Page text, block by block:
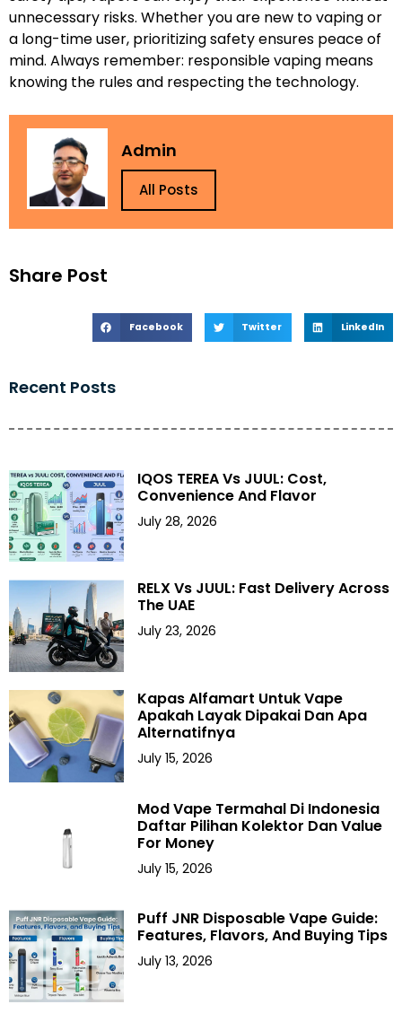
Share Post
Facebook Twitter LinkedIn
Recent Posts
IQOS TEREA Vs JUUL: Cost,
Convenience And Flavor
July 28, 2026
RELX Vs JUUL: Fast Delivery Across
The UAE
July 23, 2026
Kapas Alfamart Untuk Vape
Apakah Layak Dipakai Dan Apa
Alternatifnya
July 15, 2026
Mod Vape Termahal Di Indonesia
Daftar Pilihan Kolektor Dan Value
For Money
July 15, 2026
Puff JNR Disposable Vape Guide:
Features, Flavors, And Buying Tips
July 13, 2026
unnecessary risks. Whether you are new to vaping or
a long-time user, prioritizing safety ensures peace of
mind. Always remember: responsible vaping means
knowing the rules and respecting the technology.
Admin
All Posts